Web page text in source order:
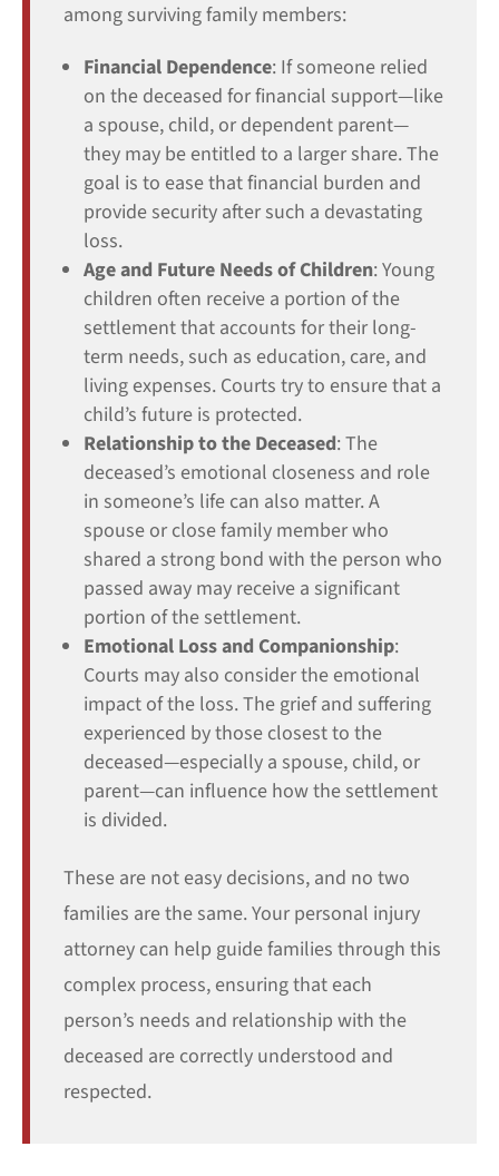
among surviving family members:
Financial Dependence: If someone relied
on the deceased for financial support—like
a spouse, child, or dependent parent—
they may be entitled to a larger share. The
goal is to ease that financial burden and
provide security after such a devastating
loss.
Age and Future Needs of Children: Young
children often receive a portion of the
settlement that accounts for their long-
term needs, such as education, care, and
living expenses. Courts try to ensure that a
child’s future is protected.
Relationship to the Deceased: The
deceased’s emotional closeness and role
in someone’s life can also matter. A
spouse or close family member who
shared a strong bond with the person who
passed away may receive a significant
portion of the settlement.
Emotional Loss and Companionship:
Courts may also consider the emotional
impact of the loss. The grief and suffering
experienced by those closest to the
deceased—especially a spouse, child, or
parent—can influence how the settlement
is divided.
These are not easy decisions, and no two
families are the same. Your personal injury
attorney can help guide families through this
complex process, ensuring that each
person’s needs and relationship with the
deceased are correctly understood and
respected.